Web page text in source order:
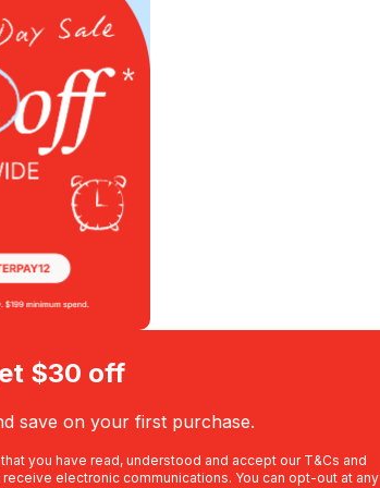
$30 off
save on your first purchase.
you have read, understood and accept our T&Cs and
receive electronic communications. You can opt-out at any